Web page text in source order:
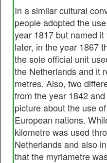
In a similar cultural
people adopted the
year 1817 but named
later, in the year 1867
the sole official unit
the Netherlands and it
metres. Also, two
from the year 1842
picture about the use
European nations.
kilometre was used
Netherlands and also
that the myriametre